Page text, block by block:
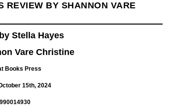
REVIEW BY SHANNON VARE
by Stella Hayes
Vare Christine
Books Press
15th, 2024